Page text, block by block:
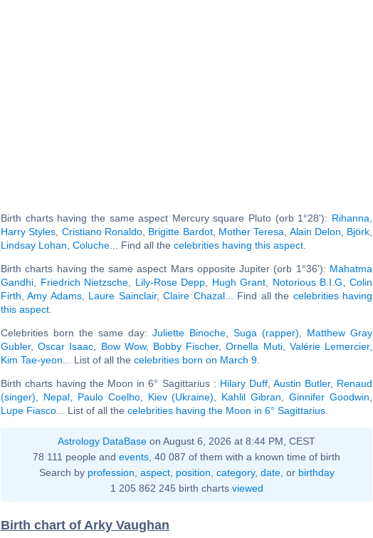
Birth charts having the same aspect Mercury square Pluto (orb 1°28'): Rihanna
Harry Styles Cristiano Ronaldo, Brigitte Bardot, Mother Teresa Alain Delon Björk
Lindsay Lohan Coluche ... Find all the celebrities having this aspect
Birth charts having the same aspect Mars opposite Jupiter (orb 1°36'): Mahatma
Gandhi
Friedrich Nietzsche Lily-Rose Depp Hugh Grant Notorious B.I.G ,Colin
Firth ,Amy Adams, Laure Sainclair,Claire Chazal... Find all the celebrities having
this aspect
Celebrities born the same day: Juliette Binoche Suga (rapper)
Matthew Gray
Gubler,Oscar Isaac Bow Wow, Bobby Fischer,Ornella Muti, Valérie Lemercier,
Kim Tae-yeon ... List of all the celebrities born on March 9
Birth charts having the Moon in 6° Sagittarius : Hilary Duff, Austin Butler, Renaud
(singer)
Nepal, Paulo Coelho, Kiev (Ukraine) Kahlil Gibran ,Ginnifer Goodwin
Lupe Fiasco ... List of all the celebrities having the Moon in 6° Sagittarius
Astrology DataBase on August 6, 2026 at 8:44 PM, CEST
78 111 people and events , 40 087 of them with a known time of birth
Search by profession aspect, position category, date, or birthday
1 205 862 245 birth charts viewed
Birth chart of Arky Vaughan